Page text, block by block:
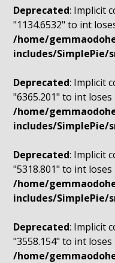
Deprecated: Implicit
"1134.6532" to int
/home/
includes/SimplePie/
Deprecated: Implicit
"6365.201" to int
/home/
includes/SimplePie/
Deprecated: Implicit
"5318.801" to int
/home/
includes/SimplePie/
Deprecated: Implicit
"3558.154" to int
/home/